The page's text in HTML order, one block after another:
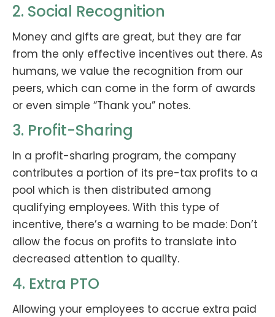
2. Social Recognition
Money and gifts are great, but they are far
from the only effective incentives out there. As
humans, we value the recognition from our
peers, which can come in the form of awards
or even simple “Thank you” notes.
3. Profit-Sharing
In a profit-sharing program, the company
contributes a portion of its pre-tax profits to a
pool which is then distributed among
qualifying employees. With this type of
incentive, there’s a warning to be made: Don’t
allow the focus on profits to translate into
decreased attention to quality.
4. Extra PTO
Allowing your employees to accrue extra paid